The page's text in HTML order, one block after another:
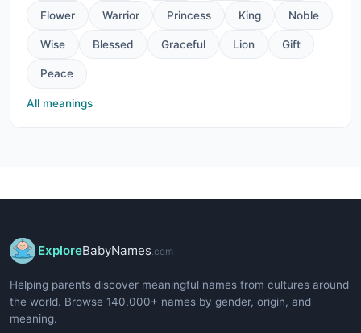
Flower Warrior Princess King Noble
Wise Blessed Graceful Lion Gift
Peace
All meanings
ExploreBabyNames .com
Helping parents discover meaningful names from cultures around
the world. Browse 140,000+ names by gender, origin, and
meaning.